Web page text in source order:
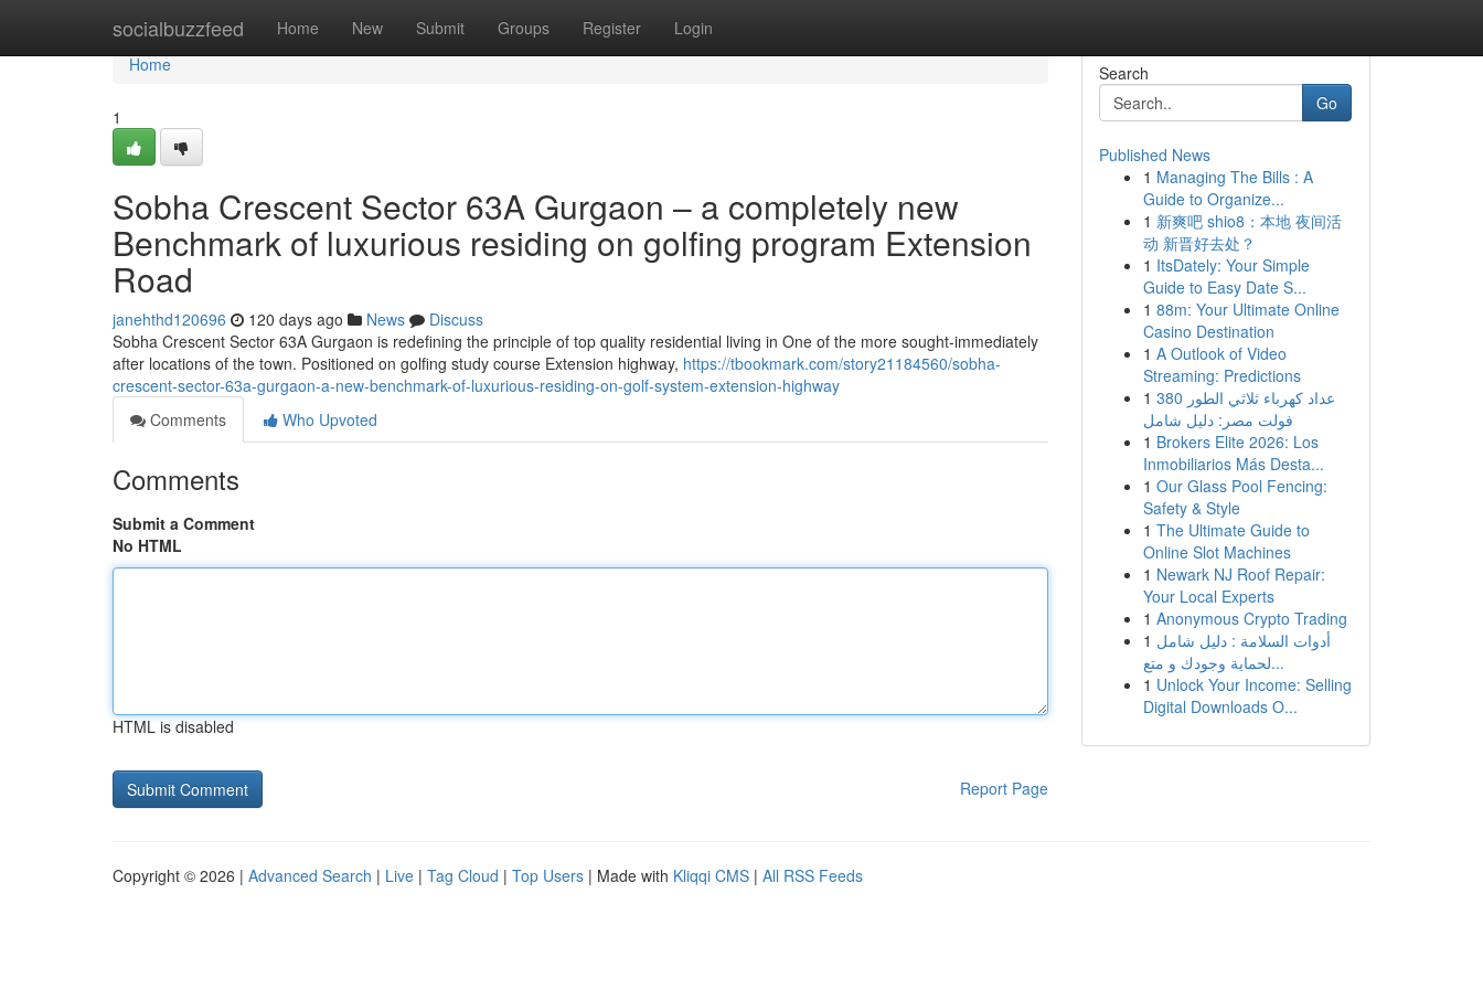
socialbuzzfeed Home New Submit Groups Register Login
Home
Home
1
Sobha Crescent Sector 63A Gurgaon – a completely new
Benchmark of luxurious residing on golfing program Extension
Road
janehthd120696 120 days ago News
Discuss
Sobha Crescent Sector 63A Gurgaon is redefining the principle of top quality residential living in One of the more sought-immediately
after locations of the town. Positioned on golfing study course Extension highway, https://tbookmark.com/story21184560/sobha-
crescent-sector-63a-gurgaon-a-new-benchmark-of-luxurious-residing-on-golf-system-extension-highway
Comments
Who Upvoted
Comments
Submit a Comment
No HTML
HTML is disabled
Report Page
Search
Go
Published News
1 Managing The Bills : A
Guide to Organize...
1 新爽吧 shio8：本地 夜间活
动 新晋好去处？
1 ItsDately: Your Simple
Guide to Easy Date S...
1 88m: Your Ultimate Online
Casino Destination
1 A Outlook of Video
Streaming: Predictions
1 عداد كهرباء ثلاثي الطور 380
فولت مصر: دليل شامل
1 Brokers Elite 2026: Los
Inmobiliarios Más Desta...
1 Our Glass Pool Fencing:
Safety & Style
1 The Ultimate Guide to
Online Slot Machines
1 Newark NJ Roof Repair:
Your Local Experts
1 Anonymous Crypto Trading
1 أدوات السلامة : دليل شامل
لحماية وجودك و متع...
1 Unlock Your Income: Selling
Digital Downloads O...
Copyright © 2026 | Advanced Search | Live | Tag Cloud | Top Users | Made with Kliqqi CMS | All RSS Feeds